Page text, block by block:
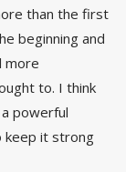
than the first
beginning and
more
to. I think
powerful
keep it strong